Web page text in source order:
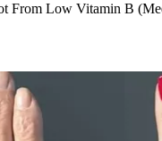
From Low Vitamin B